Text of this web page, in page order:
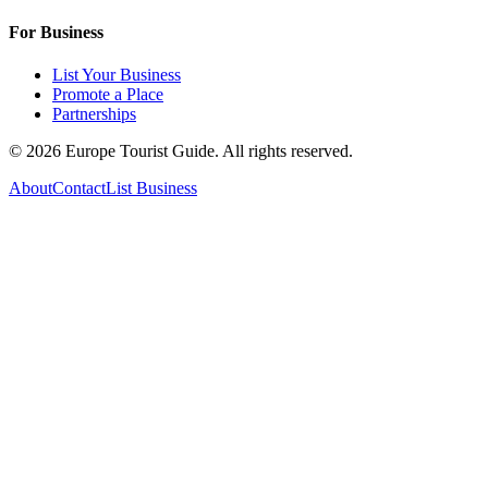
For Business
List Your Business
Promote a Place
Partnerships
© 2026 Europe Tourist Guide. All rights reserved.
AboutContactList Business